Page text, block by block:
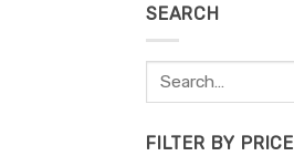
SEARCH
Search
for:
FILTER BY PRICE